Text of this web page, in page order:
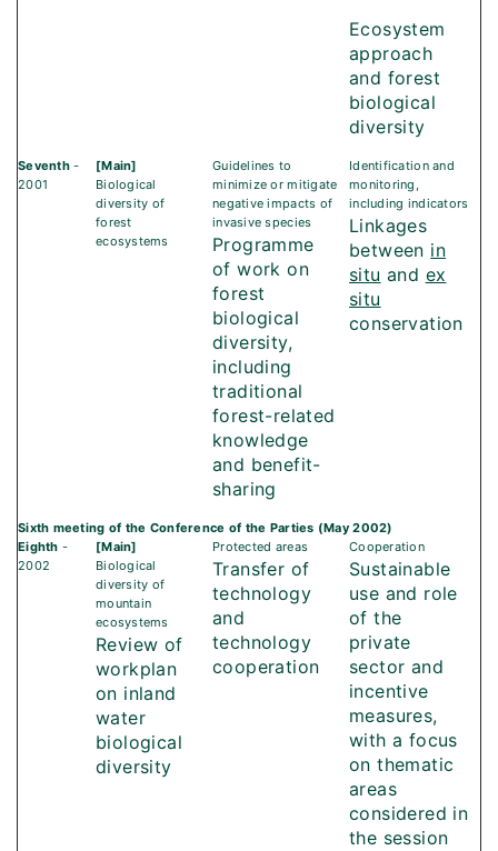
Ecosystem
approach
and forest
biological
diversity
Seventh-
2001
[Main]
Biological
diversity of
forest
ecosystems
Guidelines to
minimize or mitigate
negative impacts of
invasive species
Programme
of work on
forest
biological
diversity,
including
traditional
forest-related
knowledge
and benefit-
sharing
Identification and
monitoring,
including indicators
Linkages
between in
situ and ex
situ
conservation
Sixth meeting of the Conference of the Parties (May 2002)
Eighth -
2002
[Main]
Biological
diversity of
mountain
ecosystems
Review of
workplan
on inland
water
biological
diversity
Protected areas
Transfer of
technology
and
technology
cooperation
Cooperation
Sustainable
use and role
of the
private
sector and
incentive
measures,
with a focus
on thematic
areas
considered in
the session